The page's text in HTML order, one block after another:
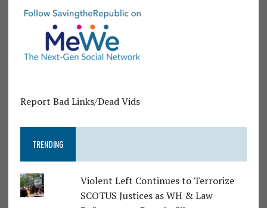
Report Bad Links/Dead Vids
TRENDING
Violent Left Continues to Terrorize
SCOTUS Justices as WH & Law